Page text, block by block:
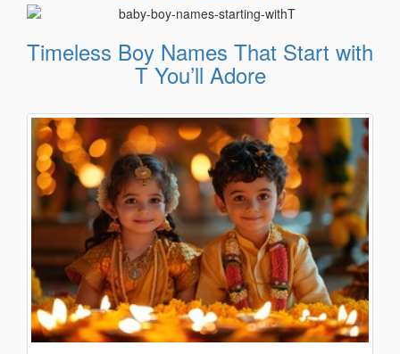
Timeless Boy Names That Start with
T You’ll Adore